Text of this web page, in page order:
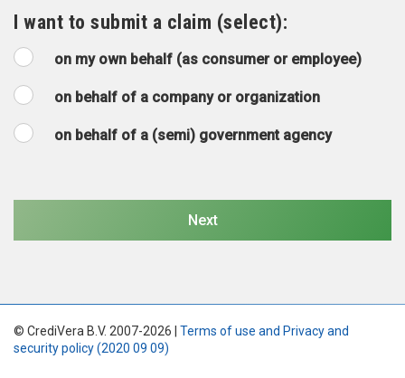
I want to submit a claim (select):
on my own behalf (as consumer or employee)
on behalf of a company or organization
on behalf of a (semi) government agency
© CrediVera B.V. 2007-2026 | Terms of use and Privacy and
security policy (2020 09 09)